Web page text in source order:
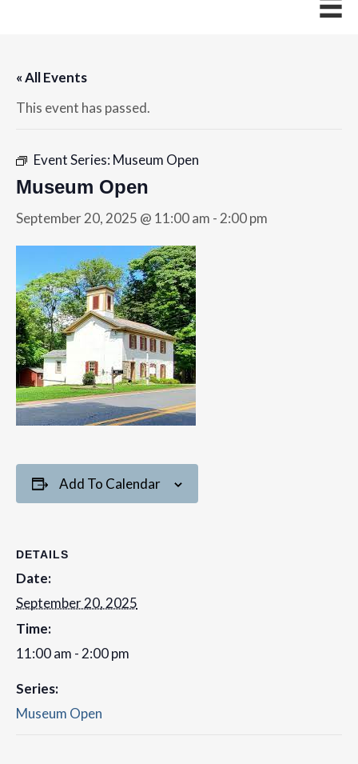
« All Events
This event has passed.
Event Series: Museum Open
Museum Open
September 20, 2025 @ 11:00 am - 2:00 pm
Add To Calendar
DETAILS
Date:
September 20, 2025
Time:
11:00 am - 2:00 pm
Series:
Museum Open